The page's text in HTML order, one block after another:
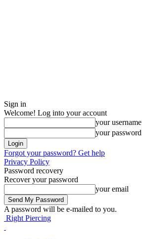
Sign in
Welcome! Log into your account
your username
your password
Forgot your password? Get help
Privacy Policy
Password recovery
Recover your password
your email
A password will be e-mailed to you.
Right Piercing